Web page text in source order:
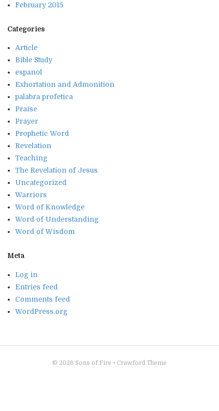
February 2015
Categories
Article
Bible Study
espanol
Exhortation and Admonition
palabra profetica
Praise
Prayer
Prophetic Word
Revelation
Teaching
The Revelation of Jesus
Uncategorized
Warriors
Word of Knowledge
Word of Understanding
Word of Wisdom
Meta
Log in
Entries feed
Comments feed
WordPress.org
© 2026 Sons of Fire • Crawford Theme